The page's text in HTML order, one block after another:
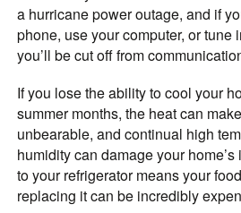
a hurricane power outage, and if
phone, use your computer, or tune
you’ll be cut off from
If you lose the ability to cool your
summer months, the heat can
unbearable, and continual high
humidity can damage your
to your refrigerator means your
replacing it can be incredibly